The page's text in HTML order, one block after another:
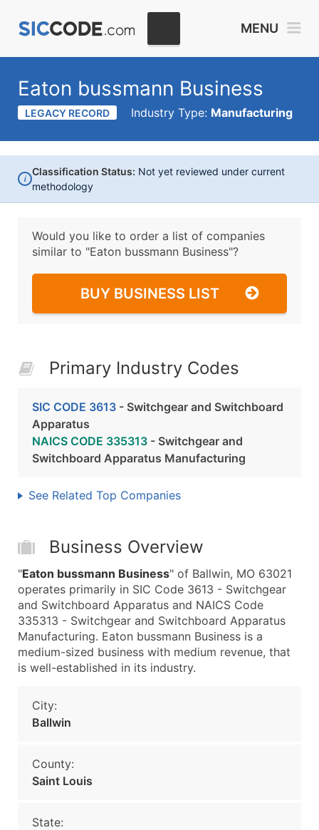
MENU
Eaton bussmann Business
LEGACY RECORD Industry Type: Manufacturing
i
Classification Status: Not yet reviewed under current
methodology
Would you like to order a list of companies
similar to "Eaton bussmann Business"?
BUY BUSINESS LIST
Primary Industry Codes
SIC CODE 3613 - Switchgear and Switchboard
Apparatus
NAICS CODE 335313 - Switchgear and
Switchboard Apparatus Manufacturing
See Related Top Companies
Business Overview
"Eaton bussmann Business" of Ballwin, MO 63021
operates primarily in SIC Code 3613 - Switchgear
and Switchboard Apparatus and NAICS Code
335313 - Switchgear and Switchboard Apparatus
Manufacturing. Eaton bussmann Business is a
medium-sized business with medium revenue, that
is well-established in its industry.
City:
Ballwin
County:
Saint Louis
State: